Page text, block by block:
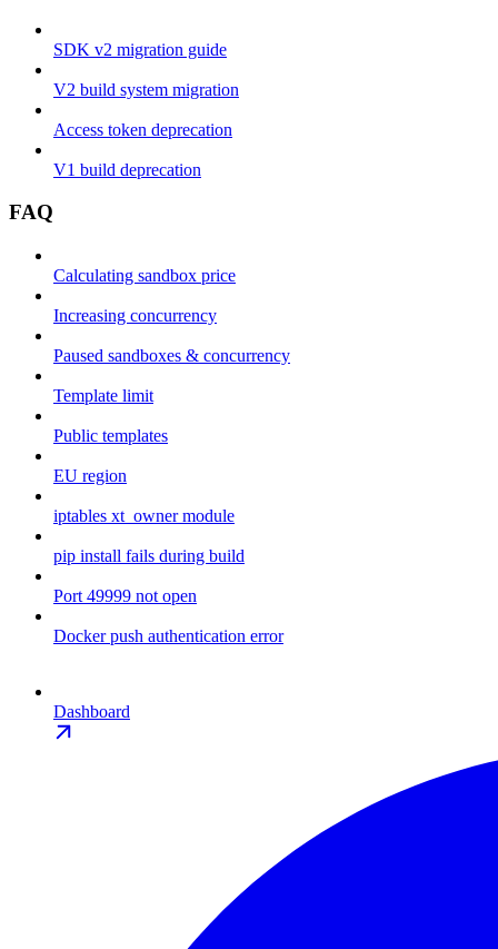
SDK v2 migration guide
V2 build system migration
Access token deprecation
V1 build deprecation
FAQ
Calculating sandbox price
Increasing concurrency
Paused sandboxes & concurrency
Template limit
Public templates
EU region
iptables xt_owner module
pip install fails during build
Port 49999 not open
Docker push authentication error
Dashboard